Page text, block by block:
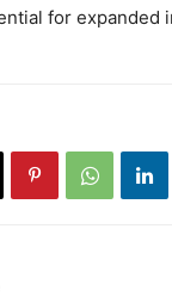
for expanded